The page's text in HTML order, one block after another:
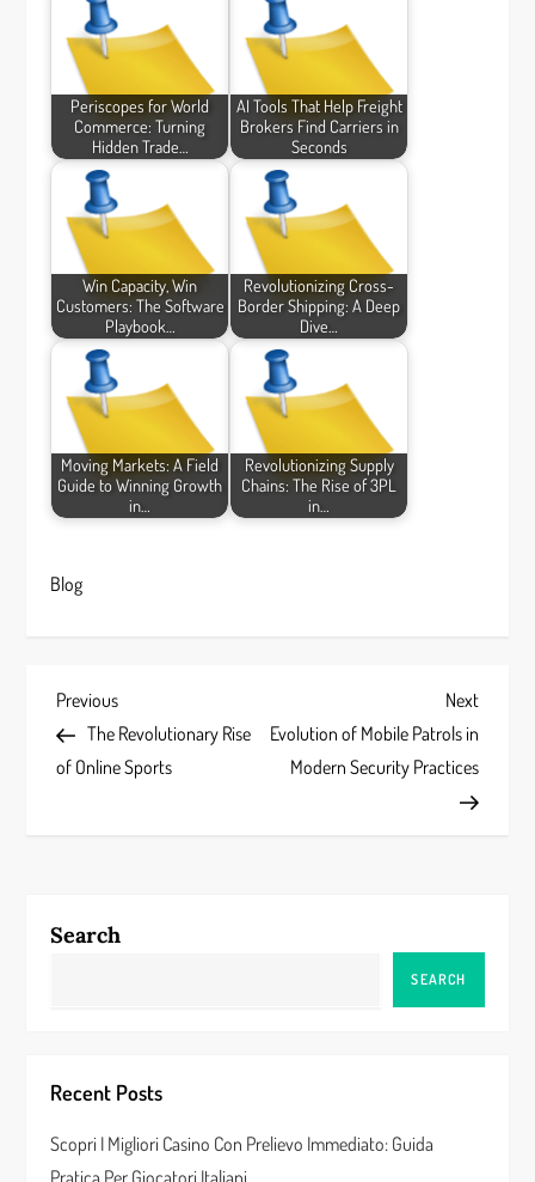
Periscopes for World
Commerce: Turning
Hidden Trade…
AI Tools That Help Freight
Brokers Find Carriers in
Seconds
Win Capacity, Win
Customers: The Software
Playbook…
Revolutionizing Cross-
Border Shipping: A Deep
Dive…
Moving Markets: A Field
Guide to Winning Growth
in…
Revolutionizing Supply
Chains: The Rise of 3PL
in…
Blog
P
o
n
i
g
Previous
Post
Previous
The Revolutionary Rise
of Online Sports
Next
Post
Next
Evolution of Mobile Patrols in
Modern Security Practices
Search
SEARCH
Recent Posts
Scopri I Migliori Casino Con Prelievo Immediato: Guida
Pratica Per Giocatori Italiani